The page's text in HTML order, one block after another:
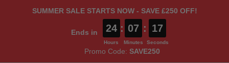
SUMMER SALE STARTS NOW - SAVE £250 OFF!
Ends in 24
Hours
: 07
Minutes
: 17
Seconds
Promo Code: SAVE250